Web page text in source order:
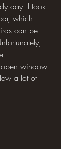
day. I took
which
can be
open window
a lot of